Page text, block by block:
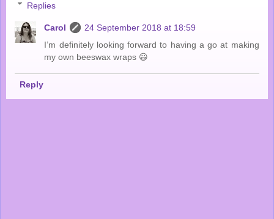
Replies
Carol
24 September 2018 at 18:59
I’m definitely looking forward to having a go at making
my own beeswax wraps 😃
Reply